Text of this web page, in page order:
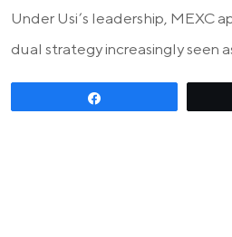
Under Usi’s leadership, MEXC
dual strategy increasingly seen